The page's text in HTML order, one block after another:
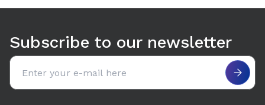
Subscribe to our newsletter
Email address